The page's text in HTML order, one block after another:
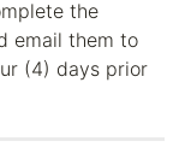
the
email them to
(4) days prior